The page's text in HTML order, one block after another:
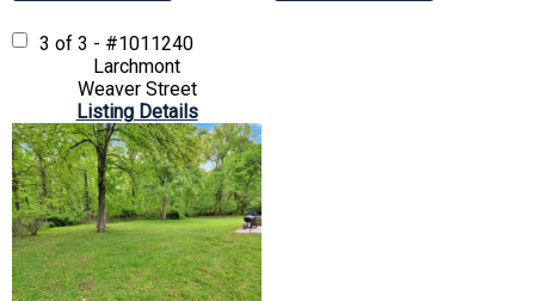
3 of 3 - #1011240
Larchmont
Weaver Street
Listing Details